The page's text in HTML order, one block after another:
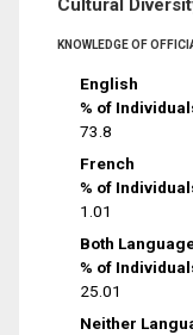
Cultural
KNOWLEDGE OF
English
% of
73.8
French
% of
1.01
Both
% of
25.01
Neither